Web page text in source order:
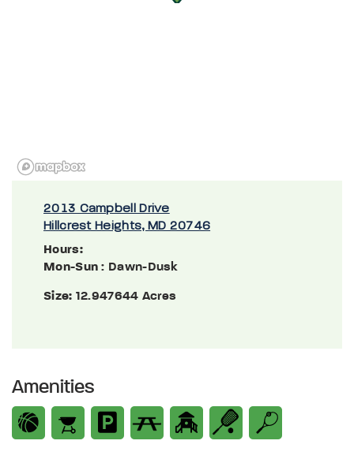
2013 Campbell Drive
Hillcrest Heights, MD 20746
Hours:
Mon-Sun : Dawn-Dusk
Size: 12.947644 Acres
Amenities